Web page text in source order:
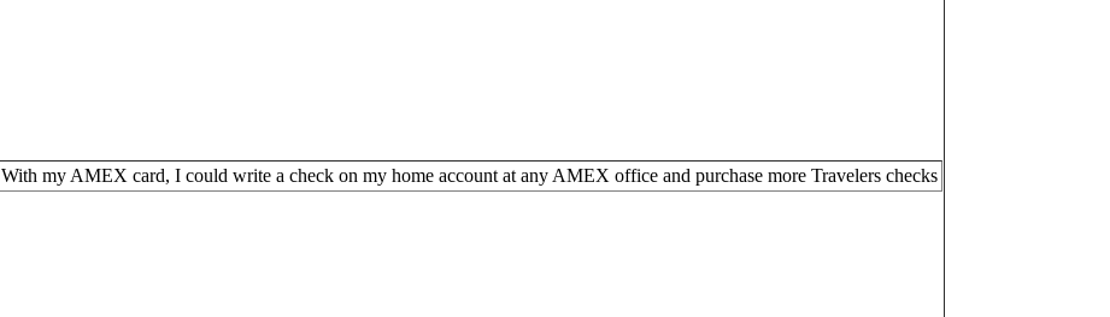
With my AMEX card, I could write a check on my home account at any AMEX office and purchase more Travelers checks